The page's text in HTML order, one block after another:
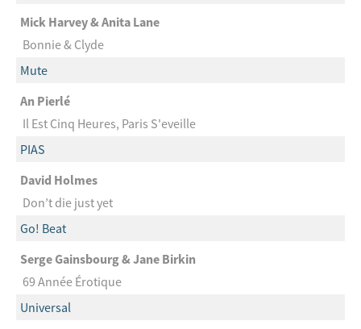
Mick Harvey & Anita Lane
Bonnie & Clyde
Mute
An Pierlé
Il Est Cinq Heures, Paris S'eveille
PIAS
David Holmes
Don’t die just yet
Go! Beat
Serge Gainsbourg & Jane Birkin
69 Année Érotique
Universal